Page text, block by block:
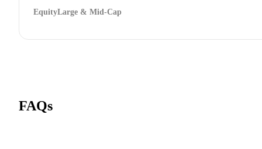
EquityLarge & Mid-Cap
FAQs